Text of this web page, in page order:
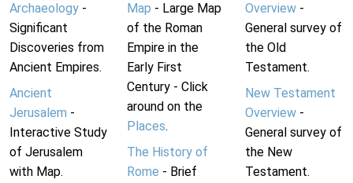
Archaeology -
Significant
Discoveries from
Ancient Empires.
Ancient
Jerusalem -
Interactive Study
of Jerusalem
with Map.
Map - Large Map
of the Roman
Empire in the
Early First
Century - Click
around on the
Places.
The History of
Rome - Brief
Overview-
General survey of
the Old
Testament.
New Testament
Overview-
General survey of
the New
Testament.